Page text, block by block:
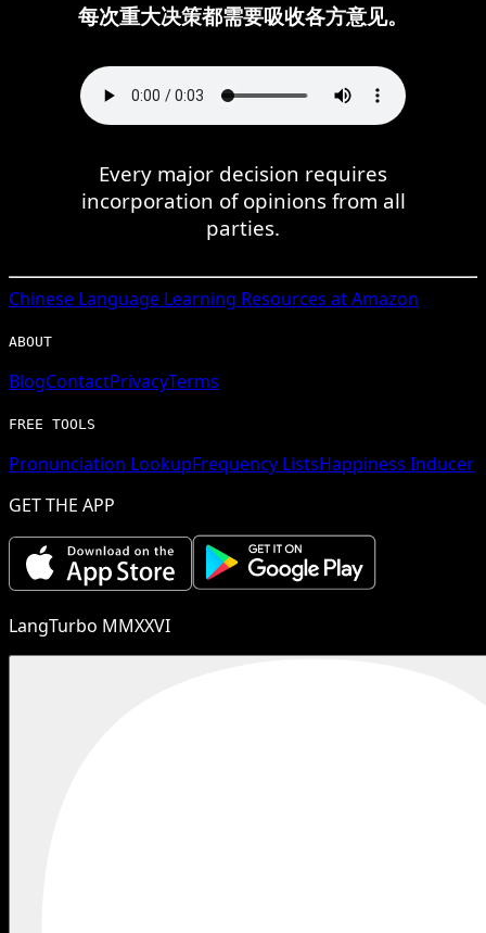
每次重大决策都需要吸收各方意见。
Every major decision requires
incorporation of opinions from all
parties.
Chinese Language Learning Resources at Amazon
ABOUT
BlogContactPrivacyTerms
FREE TOOLS
Pronunciation LookupFrequency ListsHappiness Inducer
GET THE APP
LangTurbo MMXXVI